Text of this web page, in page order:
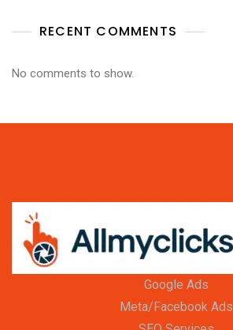
RECENT COMMENTS
No comments to show.
Google Ads
Meta/Facebook Ads